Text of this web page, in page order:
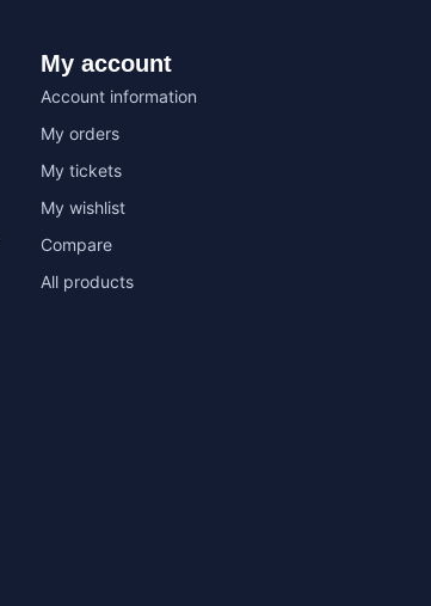
My account
Account information
My orders
My tickets
My wishlist
Compare
All products